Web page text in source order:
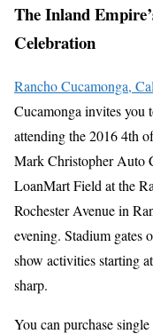
The Inland
Celebration
Rancho Cucamonga,
Cucamonga invites you
attending the 2016 4th
Mark Christopher Auto
LoanMart Field at the
Rochester Avenue in
evening. Stadium gates
show activities starting
sharp.
You can purchase